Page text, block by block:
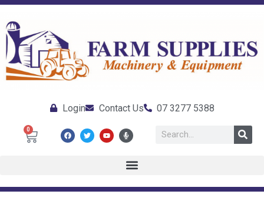
Login Contact Us 07 3277 5388
0